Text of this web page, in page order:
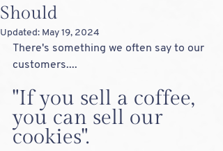
Should
Updated: May 19, 2024
There's something we often say to our
customers....
"If you sell a coffee,
you can sell our
cookies".